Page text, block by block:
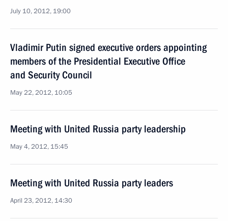
July 10, 2012, 19:00
Vladimir Putin signed executive orders appointing
members of the Presidential Executive Office
and Security Council
May 22, 2012, 10:05
Meeting with United Russia party leadership
May 4, 2012, 15:45
Meeting with United Russia party leaders
April 23, 2012, 14:30